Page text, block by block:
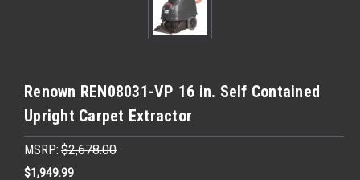
Renown REN08031-VP 16 in. Self Contained
Upright Carpet Extractor
MSRP: $2,678.00
$1,949.99